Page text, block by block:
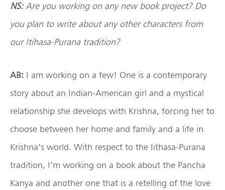
NS:Are you working on any new book project? Do
you plan to write about any other characters from
our Itihasa-Purana tradition?
AB: I am working on a few! One is a contemporary
story about an Indian-American girl and a mystical
relationship she develops with Krishna, forcing her to
choose between her home and family and a life in
Krishna’s world. With respect to the Iithasa-Purana
tradition, I’m working on a book about the Pancha
Kanya and another one that is a retelling of the love